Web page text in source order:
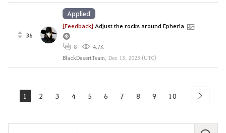
36
[Feedback] Adjust the rocks around Epheria
8
4.7K
BlackDesertTeam, Dec 13, 2023 (UTC)
Applied
1 2 3 4 5 6 7 8 9 10 next